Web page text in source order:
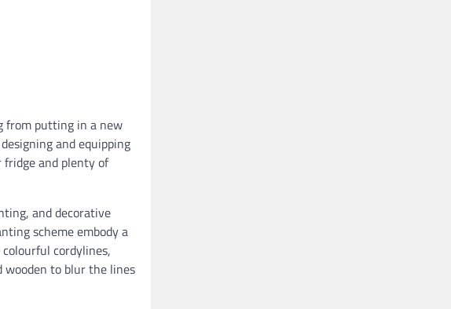
from putting in a new
and equipping
and plenty of
and decorative
scheme embody a
cordylines,
wooden to blur the lines